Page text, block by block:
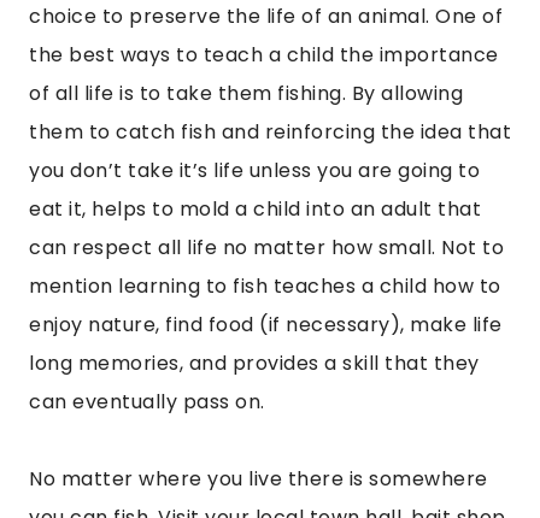
choice to preserve the life of an animal. One of
the best ways to teach a child the importance
of all life is to take them fishing. By allowing
them to catch fish and reinforcing the idea that
you don’t take it’s life unless you are going to
eat it, helps to mold a child into an adult that
can respect all life no matter how small. Not to
mention learning to fish teaches a child how to
enjoy nature, find food (if necessary), make life
long memories, and provides a skill that they
can eventually pass on.
No matter where you live there is somewhere